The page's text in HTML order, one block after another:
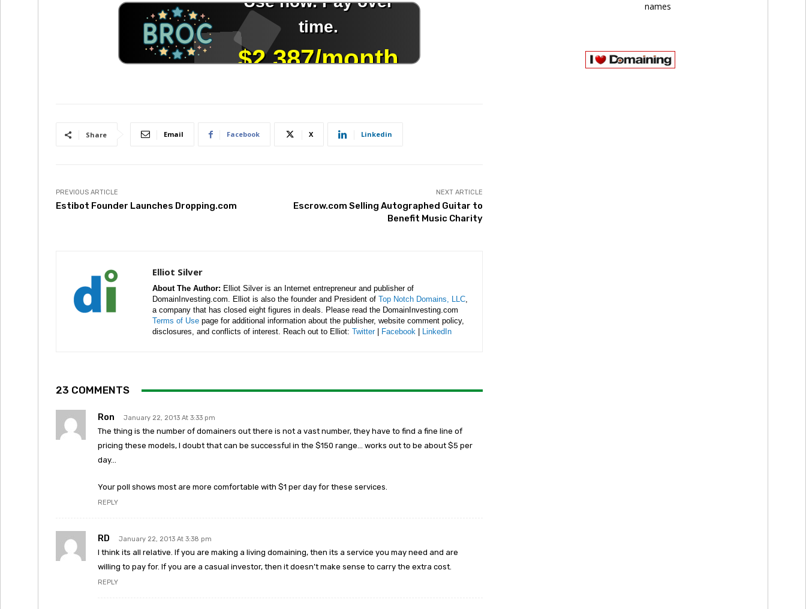
Share Email Facebook X Linkedin
PREVIOUS ARTICLE
Estibot Founder Launches Dropping.com
NEXT ARTICLE
Escrow.com Selling Autographed Guitar to
Benefit Music Charity
Elliot Silver
About The Author: Elliot Silver is an Internet entrepreneur and publisher of
DomainInvesting.com. Elliot is also the founder and President of Top Notch Domains, LLC,
a company that has closed eight figures in deals. Please read the DomainInvesting.com
Terms of Use page for additional information about the publisher, website comment policy,
disclosures, and conflicts of interest. Reach out to Elliot: Twitter| Facebook LinkedIn
23 COMMENTS
Ron January 22, 2013 At 3:33 pm
The thing is the number of domainers out there is not a vast number, they have to find a fine line of
pricing these models, I doubt that can be successful in the $150 range… works out to be about $5 per
day…
Your poll shows most are more comfortable with $1 per day for these services.
REPLY
RD January 22, 2013 At 3:38 pm
I think its all relative. If you are making a living domaining, then its a service you may need and are
willing to pay for. If you are a casual investor, then it doesn’t make sense to carry the extra cost.
REPLY
names